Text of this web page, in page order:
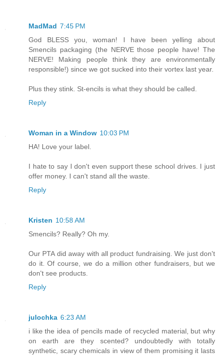
MadMad 7:45 PM
God BLESS you, woman! I have been yelling about
Smencils packaging (the NERVE those people have! The
NERVE! Making people think they are environmentally
responsible!) since we got sucked into their vortex last year.
Plus they stink. St-encils is what they should be called.
Reply
Woman in a Window 10:03 PM
HA! Love your label.
I hate to say I don't even support these school drives. I just
offer money. I can't stand all the waste.
Reply
Kristen 10:58 AM
Smencils? Really? Oh my.
Our PTA did away with all product fundraising. We just don't
do it. Of course, we do a million other fundraisers, but we
don't see products.
Reply
julochka 6:23 AM
i like the idea of pencils made of recycled material, but why
on earth are they scented? undoubtedly with totally
synthetic, scary chemicals in view of them promising it lasts